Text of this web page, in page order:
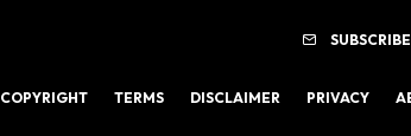
SUBSCRIBE
COPYRIGHT TERMS DISCLAIMER PRIVACY